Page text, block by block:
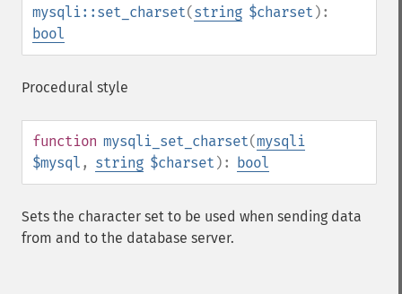
mysqli::set_charset(string $charset ):
bool
Procedural style
function mysqli_set_charset(mysqli
$mysql , string $charset ): bool
Sets the character set to be used when sending data
from and to the database server.